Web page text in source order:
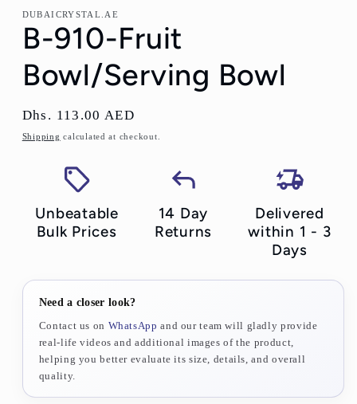
DUBAICRYSTAL.AE
B-910-Fruit
Bowl/Serving Bowl
Regular
price
Dhs. 113.00 AED
Shipping calculated at checkout.
Unbeatable
Bulk Prices
14 Day
Returns
Delivered
within 1 - 3
Days
Need a closer look?
Contact us on WhatsApp and our team will gladly provide
real-life videos and additional images of the product,
helping you better evaluate its size, details, and overall
quality.